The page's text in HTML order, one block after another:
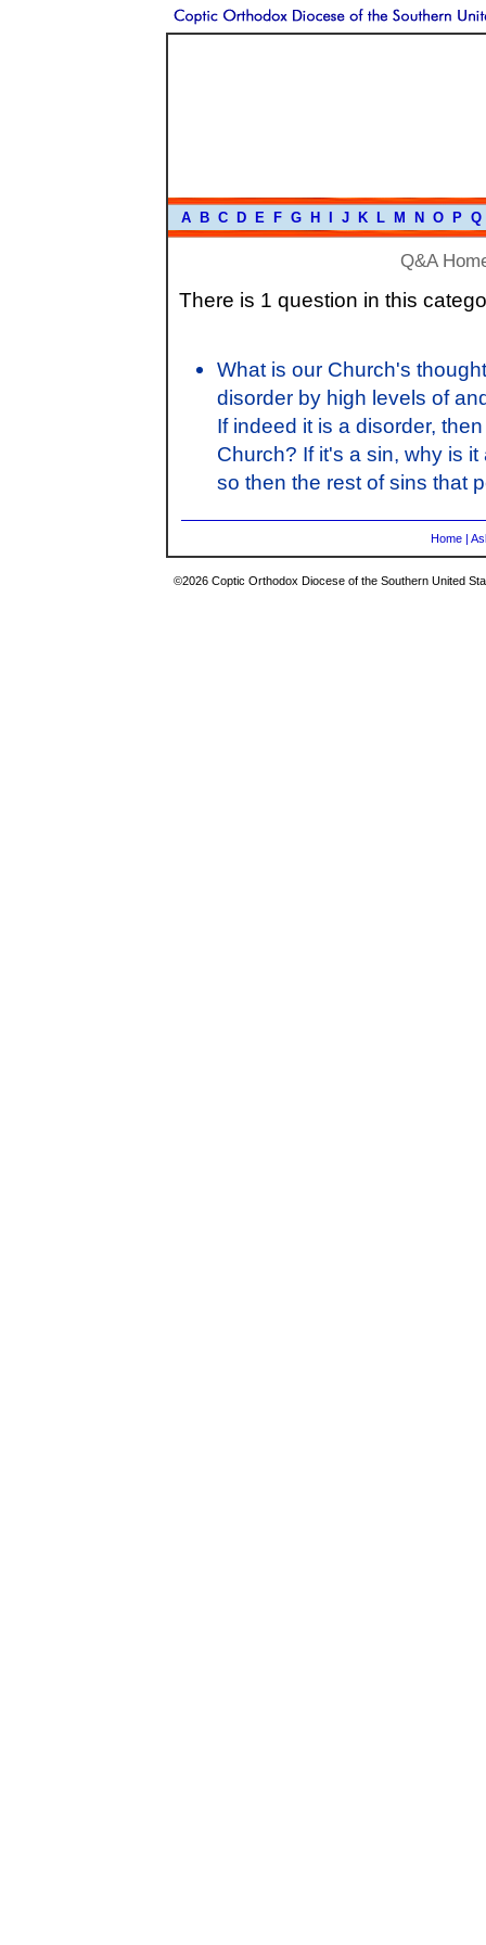
A B C D E F G H J K L M N O P Q
Q&A
There is 1 question in this
What is our Church's
disorder by high levels of
If indeed it is a disorder,
Church? If it's a sin, why is
so then the rest of sins that
Home |
©2026 Coptic Orthodox Diocese of the Southern United